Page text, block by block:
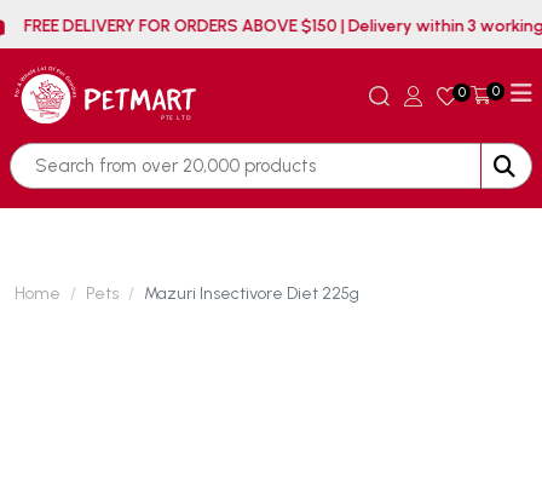
FREE DELIVERY FOR ORDERS ABOVE $150 | Delivery
0 0
Home Pets Mazuri Insectivore Diet 225g